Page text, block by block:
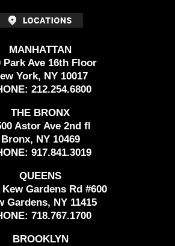
MANHATTAN
Park Ave 16th Floor
York, NY 10017
212.254.6800
THE BRONX
Astor Ave 2nd fl
Bronx, NY 10469
917.841.3019
QUEENS
Kew Gardens Rd #600
Gardens, NY 11415
718.767.1700
BROOKLYN